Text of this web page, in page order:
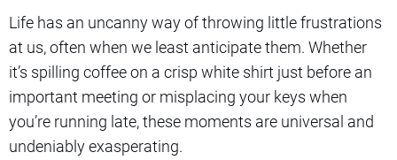
Life has an uncanny way of throwing little frustrations
at us, often when we least anticipate them. Whether
it’s spilling coffee on a crisp white shirt just before an
important meeting or misplacing your keys when
you’re running late, these moments are universal and
undeniably exasperating.